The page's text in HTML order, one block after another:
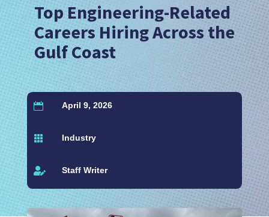
Top Engineering-Related
Careers Hiring Across the
Gulf Coast
 April 9, 2026
 Industry
 Staff Writer